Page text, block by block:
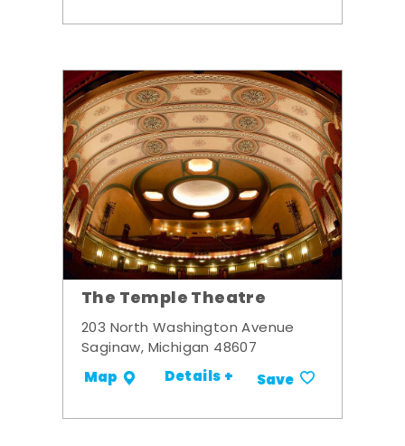
The Temple Theatre
203 North Washington Avenue
Saginaw, Michigan 48607
Map Details + Save